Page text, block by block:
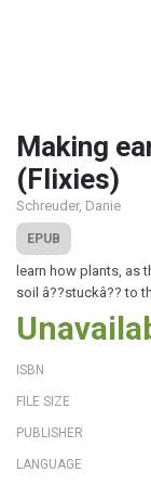
Making
(Flixies)
Schreuder, Danie
EPUB
learn how plants, as
soil â??stuckâ?? to
ISBN
FILE SIZE
PUBLISHER
LANGUAGE